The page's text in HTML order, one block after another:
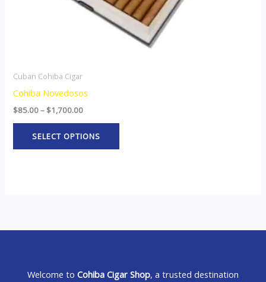
Cuban Cohiba Cigar
Cohiba Novedosos
$85.00– $1,700.00
SELECT OPTIONS
the
product
page
Welcome to Cohiba Cigar Shop, a trusted destination